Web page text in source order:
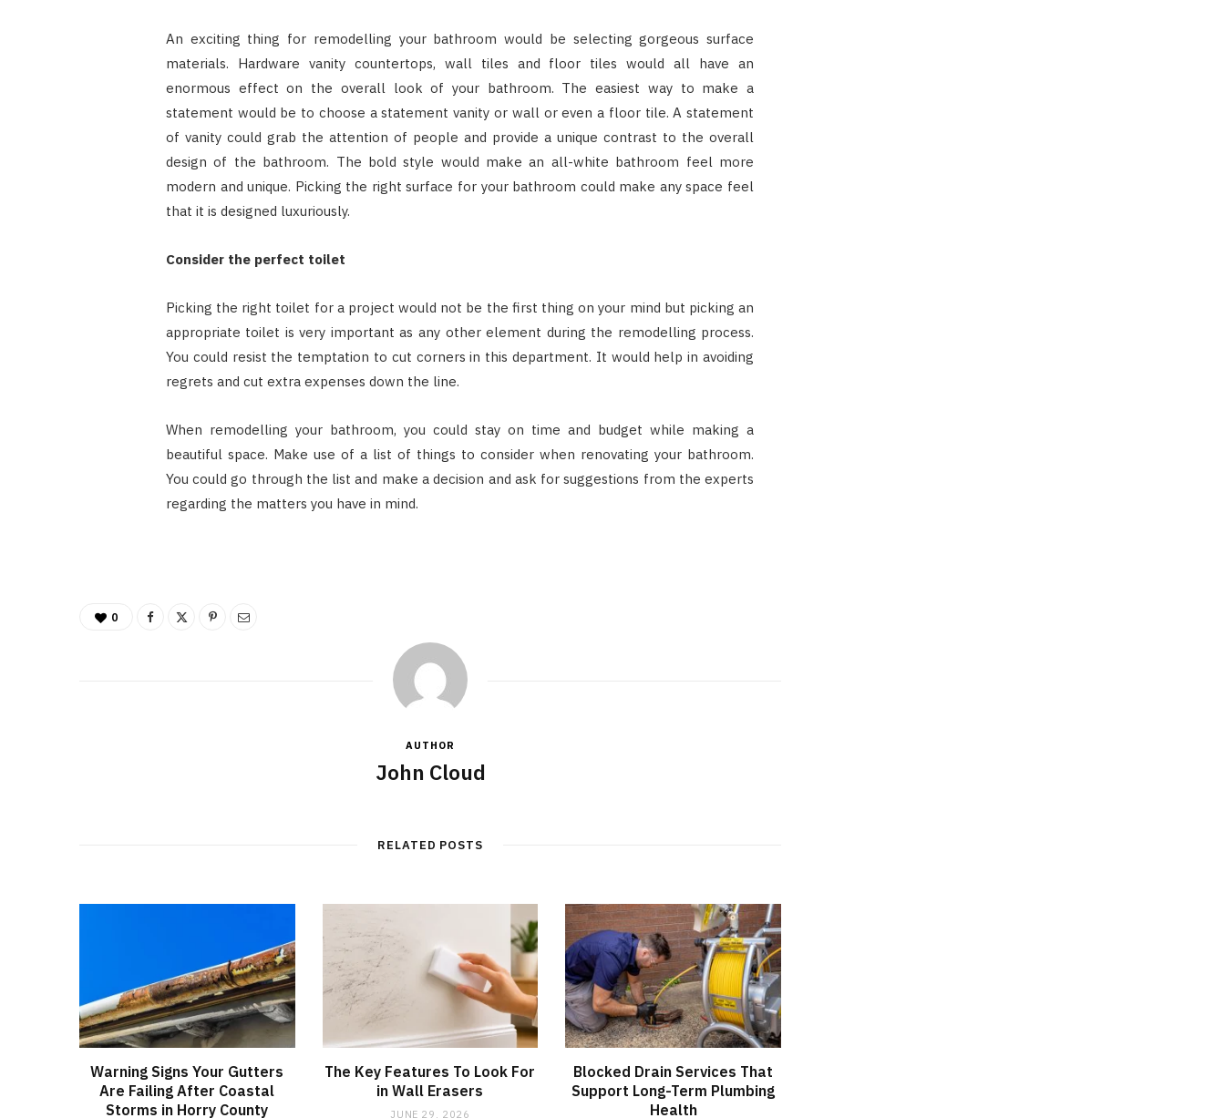
An exciting thing for remodelling your bathroom would be selecting gorgeous surface
materials. Hardware vanity countertops, wall tiles and floor tiles would all have an
enormous effect on the overall look of your bathroom. The easiest way to make a
statement would be to choose a statement vanity or wall or even a floor tile. A statement
of vanity could grab the attention of people and provide a unique contrast to the overall
design of the bathroom. The bold style would make an all-white bathroom feel more
modern and unique. Picking the right surface for your bathroom could make any space feel
that it is designed luxuriously.
Consider the perfect toilet
Picking the right toilet for a project would not be the first thing on your mind but picking an
appropriate toilet is very important as any other element during the remodelling process.
You could resist the temptation to cut corners in this department. It would help in avoiding
regrets and cut extra expenses down the line.
When remodelling your bathroom, you could stay on time and budget while making a
beautiful space. Make use of a list of things to consider when renovating your bathroom.
You could go through the list and make a decision and ask for suggestions from the experts
regarding the matters you have in mind.
0
AUTHOR
John Cloud
RELATED POSTS
Warning Signs Your Gutters
Are Failing After Coastal
Storms in Horry County
The Key Features To Look For
in Wall Erasers
JUNE 29, 2026
Blocked Drain Services That
Support Long-Term Plumbing
Health